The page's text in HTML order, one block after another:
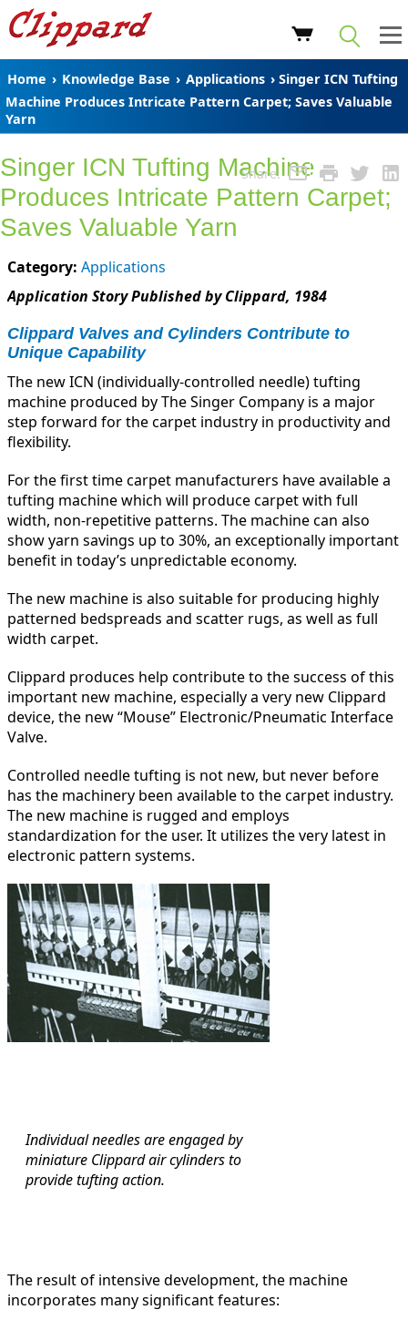
Home › Knowledge Base › Applications › Singer ICN Tufting
Machine Produces Intricate Pattern Carpet; Saves Valuable
Yarn
Share:
Singer ICN Tufting Machine
Produces Intricate Pattern Carpet;
Saves Valuable Yarn
Category: Applications
Application Story Published by Clippard, 1984
Clippard Valves and Cylinders Contribute to
Unique Capability
The new ICN (individually-controlled needle) tufting
machine produced by The Singer Company is a major
step forward for the carpet industry in productivity and
flexibility.
For the first time carpet manufacturers have available a
tufting machine which will produce carpet with full
width, non-repetitive patterns. The machine can also
show yarn savings up to 30%, an exceptionally important
benefit in today’s unpredictable economy.
The new machine is also suitable for producing highly
patterned bedspreads and scatter rugs, as well as full
width carpet.
Clippard produces help contribute to the success of this
important new machine, especially a very new Clippard
device, the new “Mouse” Electronic/Pneumatic Interface
Valve.
Controlled needle tufting is not new, but never before
has the machinery been available to the carpet industry.
The new machine is rugged and employs
standardization for the user. It utilizes the very latest in
electronic pattern systems.
Individual needles are engaged by
miniature Clippard air cylinders to
provide tufting action.
The result of intensive development, the machine
incorporates many significant features: